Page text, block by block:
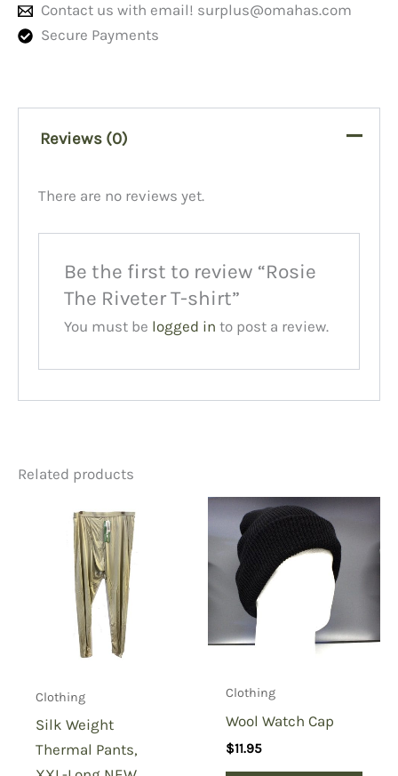
Contact us with email! surplus@omahas.com
Secure Payments
Reviews (0)
There are no reviews yet.
Be the first to review “Rosie
The Riveter T-shirt”
You must be logged in to post a review.
Related products
Clothing
Silk Weight
Thermal Pants,
Clothing
Wool Watch Cap
$11.95